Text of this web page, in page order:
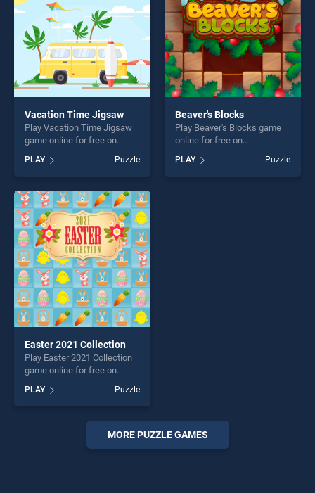
challenge....
Vacation Time Jigsaw
Play Vacation Time Jigsaw
game online for free on
Jigsaw stands out as one of
our top skill games, offering
endless entertainment, is
perfect for players seeking
fun and challenge....
PLAY Puzzle
Beaver's Blocks
Play Beaver's Blocks game
online for free on
stands out as one of our top
skill games, offering endless
PLAY Puzzle
Easter 2021 Collection
Play Easter 2021 Collection
game online for free on
Collection stands out as one
of our top skill games,
offering endless
entertainment, is perfect for
players seeking fun and
PLAY Puzzle
MORE PUZZLE GAMES